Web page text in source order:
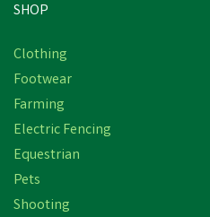
SHOP
Clothing
Footwear
Farming
Electric Fencing
Equestrian
Pets
Shooting